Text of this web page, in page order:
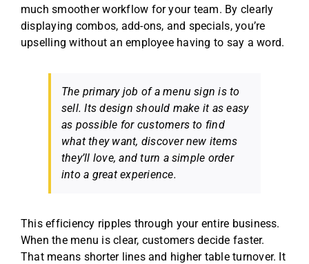
much smoother workflow for your team. By clearly
displaying combos, add-ons, and specials, you’re
upselling without an employee having to say a word.
The primary job of a menu sign is to
sell. Its design should make it as easy
as possible for customers to find
what they want, discover new items
they’ll love, and turn a simple order
into a great experience.
This efficiency ripples through your entire business.
When the menu is clear, customers decide faster.
That means shorter lines and higher table turnover. It